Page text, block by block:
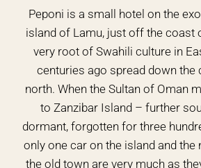
Peponi is a small hotel on the
island of Lamu, just off the coast
very root of Swahili culture in
centuries ago spread down
north. When the Sultan of Oman
to Zanzibar Island – further
dormant, forgotten for three
only one car on the island and
the old town are very much as